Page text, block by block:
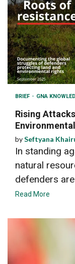
BRIEF GNA
Rising
bySeftyana
In standing
natural
defenders
Read More